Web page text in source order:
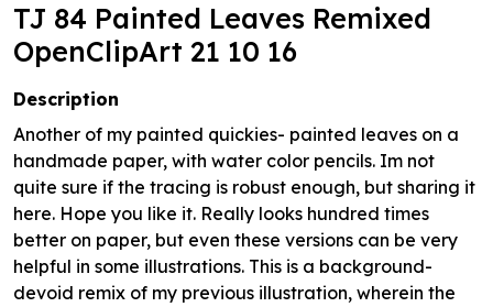
TJ 84 Painted Leaves Remixed
OpenClipArt 21 10 16
Description
Another of my painted quickies- painted leaves on a
handmade paper, with water color pencils. Im not
quite sure if the tracing is robust enough, but sharing it
here. Hope you like it. Really looks hundred times
better on paper, but even these versions can be very
helpful in some illustrations. This is a background-
devoid remix of my previous illustration, wherein the